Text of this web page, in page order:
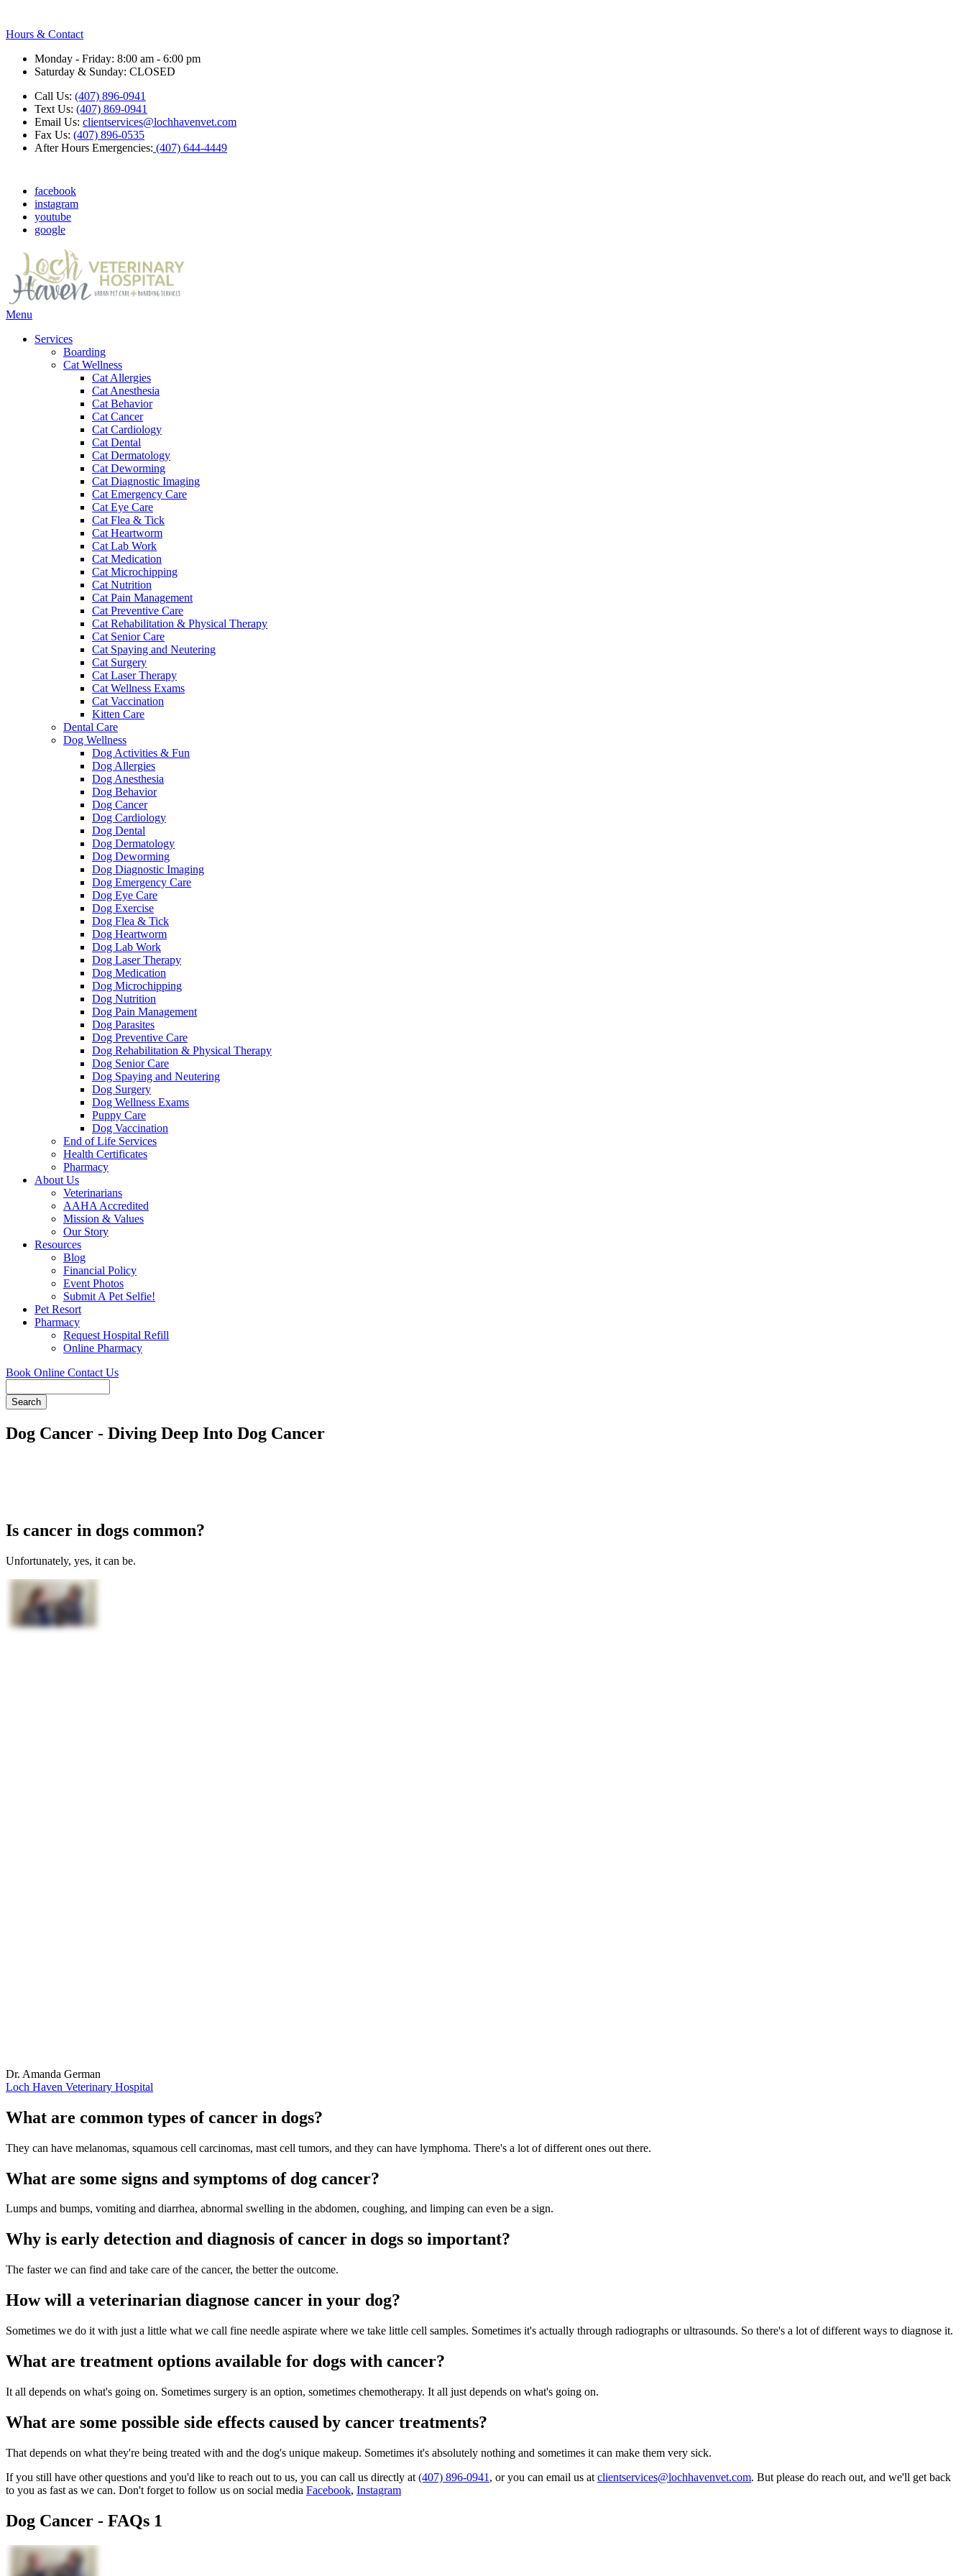
Hours & Contact
Monday - Friday: 8:00 am - 6:00 pm
Saturday & Sunday: CLOSED
Call Us: (407) 896-0941
Text Us: (407) 869-0941
Email Us: clientservices@lochhavenvet.com
Fax Us: (407) 896-0535
After Hours Emergencies: (407) 644-4449
facebook
instagram
youtube
google
Main
Menu
Services
Boarding
Cat Wellness
Cat Allergies
Cat Anesthesia
Cat Behavior
Cat Cancer
Cat Cardiology
Cat Dental
Cat Dermatology
Cat Deworming
Cat Diagnostic Imaging
Cat Emergency Care
Cat Eye Care
Cat Flea & Tick
Cat Heartworm
Cat Lab Work
Cat Medication
Cat Microchipping
Cat Nutrition
Cat Pain Management
Cat Preventive Care
Cat Rehabilitation & Physical Therapy
Cat Senior Care
Cat Spaying and Neutering
Cat Surgery
Cat Laser Therapy
Cat Wellness Exams
Cat Vaccination
Kitten Care
Dental Care
Dog Wellness
Dog Activities & Fun
Dog Allergies
Dog Anesthesia
Dog Behavior
Dog Cancer
Dog Cardiology
Dog Dental
Dog Dermatology
Dog Deworming
Dog Diagnostic Imaging
Dog Emergency Care
Dog Eye Care
Dog Exercise
Dog Flea & Tick
Dog Heartworm
Dog Lab Work
Dog Laser Therapy
Dog Medication
Dog Microchipping
Dog Nutrition
Dog Pain Management
Dog Parasites
Dog Preventive Care
Dog Rehabilitation & Physical Therapy
Dog Senior Care
Dog Spaying and Neutering
Dog Surgery
Dog Wellness Exams
Puppy Care
Dog Vaccination
End of Life Services
Health Certificates
Pharmacy
About Us
Veterinarians
AAHA Accredited
Mission & Values
Our Story
Resources
Blog
Financial Policy
Event Photos
Submit A Pet Selfie!
Pet Resort
Pharmacy
Request Hospital Refill
Online Pharmacy
Book Online Contact Us
Dog Cancer - Diving Deep Into Dog Cancer
Is cancer in dogs common?
Unfortunately, yes, it can be.
Dr. Amanda German
Loch Haven Veterinary Hospital
What are common types of cancer in dogs?
They can have melanomas, squamous cell carcinomas, mast cell tumors, and they can have lymphoma. There's a lot of different ones out there.
What are some signs and symptoms of dog cancer?
Lumps and bumps, vomiting and diarrhea, abnormal swelling in the abdomen, coughing, and limping can even be a sign.
Why is early detection and diagnosis of cancer in dogs so important?
The faster we can find and take care of the cancer, the better the outcome.
How will a veterinarian diagnose cancer in your dog?
Sometimes we do it with just a little what we call fine needle aspirate where we take little cell samples. Sometimes it's actually through radiographs or ultrasounds. So there's a lot of different ways to diagnose it.
What are treatment options available for dogs with cancer?
It all depends on what's going on. Sometimes surgery is an option, sometimes chemotherapy. It all just depends on what's going on.
What are some possible side effects caused by cancer treatments?
That depends on what they're being treated with and the dog's unique makeup. Sometimes it's absolutely nothing and sometimes it can make them very sick.
If you still have other questions and you'd like to reach out to us, you can call us directly at (407) 896-0941 , or you can email us at clientservices@lochhavenvet.com. But please do reach out, and we'll get back
to you as fast as we can. Don't forget to follow us on social media Facebook, Instagram
Dog Cancer - FAQs 1